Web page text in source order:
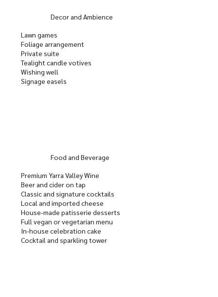
Decor and Ambience
Lawn games
Foliage arrangement
Private suite
Tealight candle votives
Wishing well
Signage easels
Food and Beverage
Premium Yarra Valley Wine
Beer and cider on tap
Classic and signature cocktails
Local and imported cheese
House-made patisserie desserts
Full vegan or vegetarian menu
In-house celebration cake
Cocktail and sparkling tower